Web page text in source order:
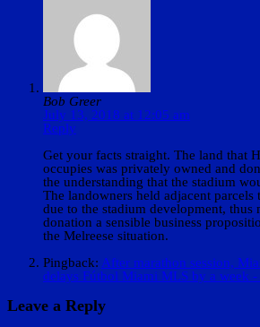
Bob Greer
July 13, 2018 at 12:05 am
Reply
Get your facts straight. The land that
occupies was privately owned and
the understanding that the stadium
The landowners held adjacent parcels
due to the stadium development, thus
donation a sensible business
the Melreese situation.
Pingback: After marathon session,
delays Fútbol Miami MLS by a week
Leave a Reply